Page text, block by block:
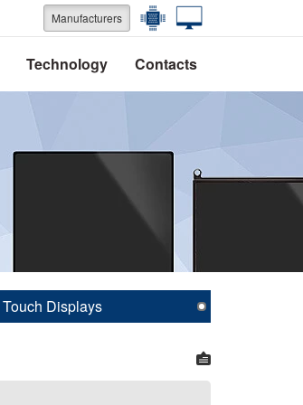
Manufacturers
Technology Contacts
Touch Displays